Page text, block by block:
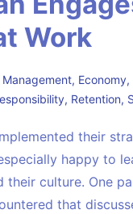
Work
Management, Economy,
, Retention,
their
happy to
culture. One
that